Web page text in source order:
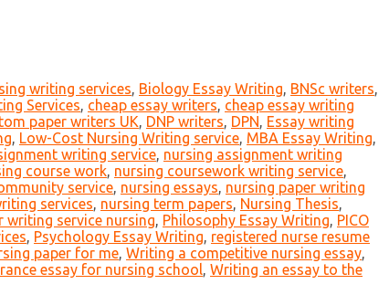
writing services, Biology Essay Writing, BNSc writers,
Services, cheap essay writers, cheap essay writing
paper writers UK, DNP writers, DPN, Essay writing
, Low-Cost Nursing Writing service, MBA Essay Writing,
writing service, nursing assignment writing
course work, nursing coursework writing service,
service, nursing essays, nursing paper writing
services, nursing term papers, Nursing Thesis,
writing service nursing, Philosophy Essay Writing, PICO
, Psychology Essay Writing, registered nurse resume
paper for me, Writing a competitive nursing essay,
essay for nursing school, Writing an essay to the